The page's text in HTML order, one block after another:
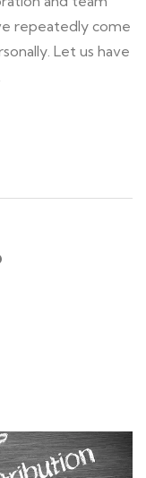
repeatedly come
Let us have